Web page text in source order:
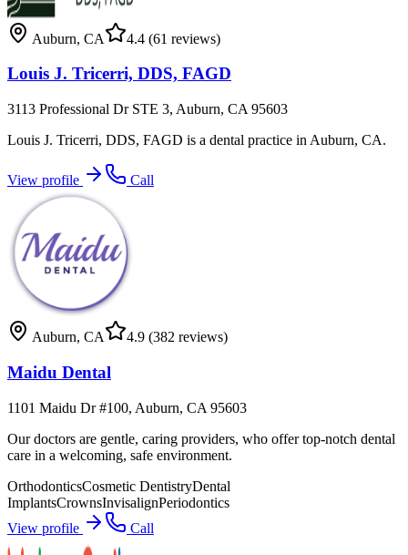
Auburn, CA 4.4 (61 reviews)
Louis J. Tricerri, DDS, FAGD
3113 Professional Dr STE 3, Auburn, CA 95603
Louis J. Tricerri, DDS, FAGD is a dental practice in Auburn, CA.
View profile Call
Auburn, CA 4.9 (382 reviews)
Maidu Dental
1101 Maidu Dr #100, Auburn, CA 95603
Our doctors are gentle, caring providers, who offer top-notch dental
care in a welcoming, safe environment.
OrthodonticsCosmetic DentistryDental
ImplantsCrownsInvisalignPeriodontics
View profile
Call